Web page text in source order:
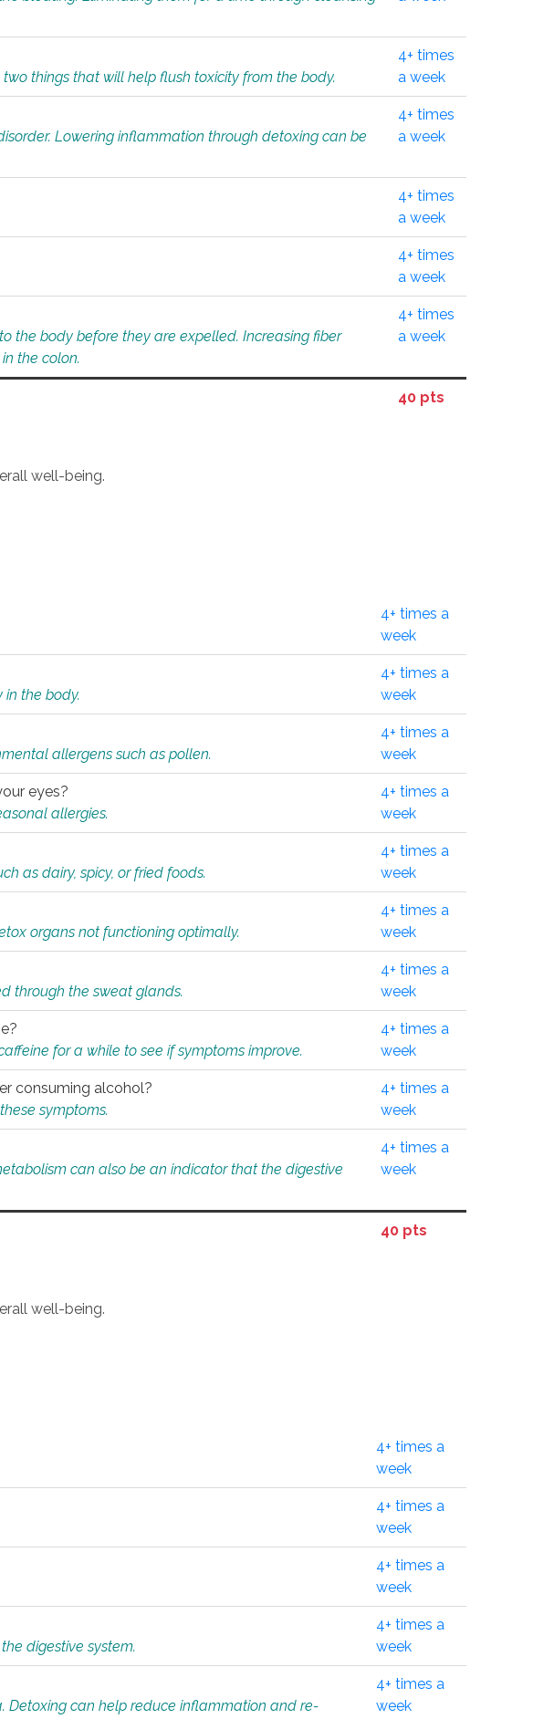
things that will help flush toxicity from the body.
4+ times
a week
Lowering inflammation through detoxing can be
4+ times
a week
4+ times
a week
4+ times
a week
the body before they are expelled. Increasing fiber
the colon.
4+ times
a week
40 pts
well-being.
4+ times a
week
the body.
4+ times a
week
allergens such as pollen.
4+ times a
week
eyes?
allergies.
4+ times a
week
as dairy, spicy, or fried foods.
4+ times a
week
organs not functioning optimally.
4+ times a
week
through the sweat glands.
4+ times a
week
for a while to see if symptoms improve.
4+ times a
week
consuming alcohol?
symptoms.
4+ times a
week
can also be an indicator that the digestive
4+ times a
week
40 pts
well-being.
4+ times a
week
4+ times a
week
4+ times a
week
digestive system.
4+ times a
week
can help reduce inflammation and re-
4+ times a
week